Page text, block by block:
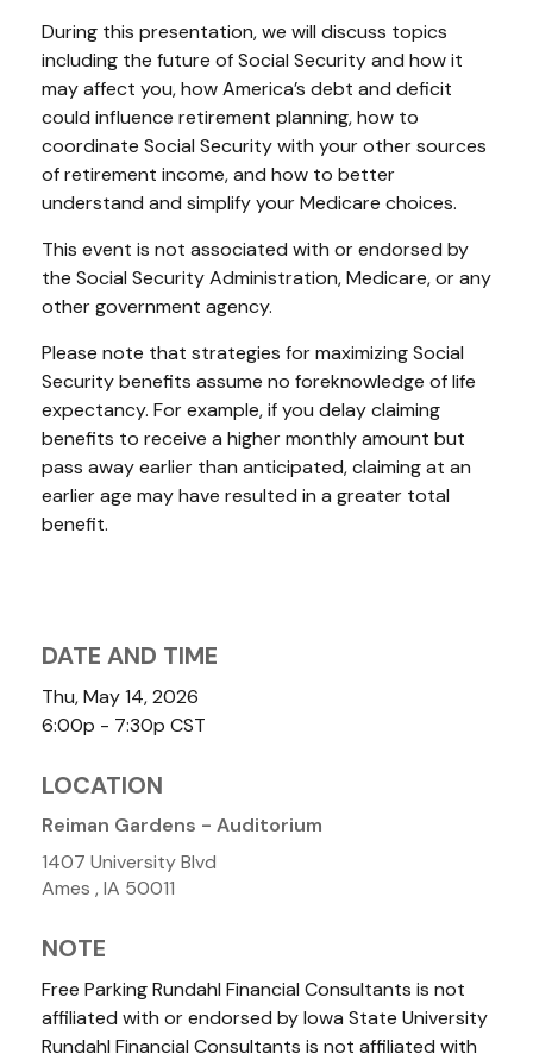
During this presentation, we will discuss topics
including the future of Social Security and how it
may affect you, how America’s debt and deficit
could influence retirement planning, how to
coordinate Social Security with your other sources
of retirement income, and how to better
understand and simplify your Medicare choices.
This event is not associated with or endorsed by
the Social Security Administration, Medicare, or any
other government agency.
Please note that strategies for maximizing Social
Security benefits assume no foreknowledge of life
expectancy. For example, if you delay claiming
benefits to receive a higher monthly amount but
pass away earlier than anticipated, claiming at an
earlier age may have resulted in a greater total
benefit.
DATE AND TIME
Thu, May 14, 2026
6:00p - 7:30p CST
LOCATION
Reiman Gardens - Auditorium
1407 University Blvd
Ames , IA 50011
NOTE
Free Parking Rundahl Financial Consultants is not
affiliated with or endorsed by Iowa State University
Rundahl Financial Consultants is not affiliated with